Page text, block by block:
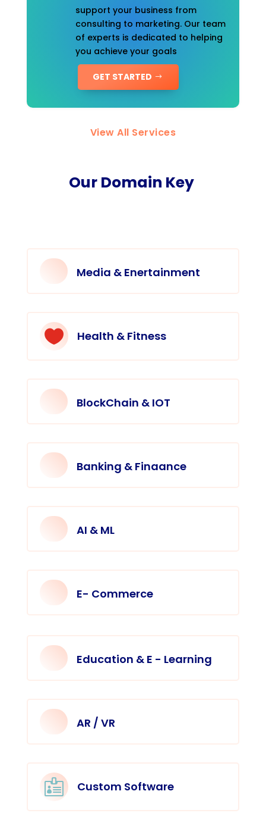
support your business from
consulting to marketing. Our team
of experts is dedicated to helping
you achieve your goals
GET STARTED
View All Services
Our Domain Key
Media & Enertainment
 Health & Fitness
BlockChain & IOT
Banking & Finaance
AI & ML
E- Commerce
Education & E - Learning
AR / VR
 Custom Software